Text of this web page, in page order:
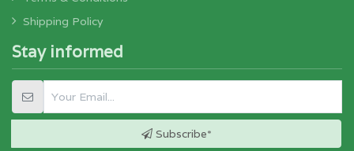
Shipping Policy
Stay informed
Subscribe*